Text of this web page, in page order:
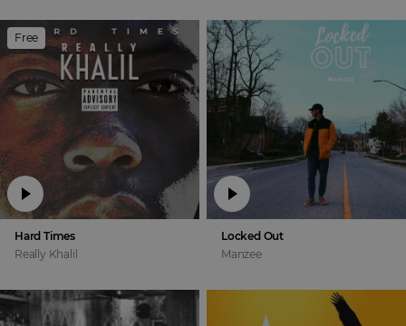
Free
Hard Times
Really Khalil
Locked Out
Manzee